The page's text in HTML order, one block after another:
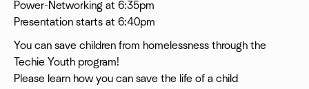
Power-Networking at 6:35pm
Presentation starts at 6:40pm
You can save children from homelessness through the
Techie Youth program!
Please learn how you can save the life of a child